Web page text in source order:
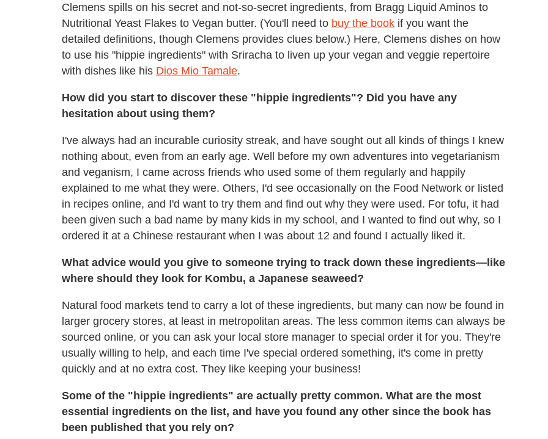
Clemens spills on his secret and not-so-secret ingredients, from Bragg Liquid Aminos to
Nutritional Yeast Flakes to Vegan butter. (You'll need to buy the book if you want the
detailed definitions, though Clemens provides clues below.) Here, Clemens dishes on how
to use his "hippie ingredients" with Sriracha to liven up your vegan and veggie repertoire
with dishes like his Dios Mio Tamale.
How did you start to discover these "hippie ingredients"? Did you have any
hesitation about using them?
I've always had an incurable curiosity streak, and have sought out all kinds of things I knew
nothing about, even from an early age. Well before my own adventures into vegetarianism
and veganism, I came across friends who used some of them regularly and happily
explained to me what they were. Others, I'd see occasionally on the Food Network or listed
in recipes online, and I'd want to try them and find out why they were used. For tofu, it had
been given such a bad name by many kids in my school, and I wanted to find out why, so I
ordered it at a Chinese restaurant when I was about 12 and found I actually liked it.
What advice would you give to someone trying to track down these ingredients—like
where should they look for Kombu, a Japanese seaweed?
Natural food markets tend to carry a lot of these ingredients, but many can now be found in
larger grocery stores, at least in metropolitan areas. The less common items can always be
sourced online, or you can ask your local store manager to special order it for you. They're
usually willing to help, and each time I've special ordered something, it's come in pretty
quickly and at no extra cost. They like keeping your business!
Some of the "hippie ingredients" are actually pretty common. What are the most
essential ingredients on the list, and have you found any other since the book has
been published that you rely on?